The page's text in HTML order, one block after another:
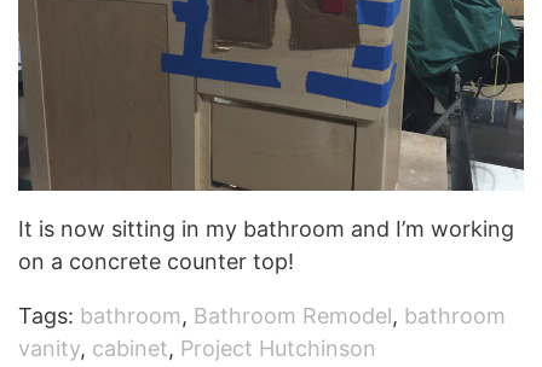
It is now sitting in my bathroom and I’m working
on a concrete counter top!
Tags: bathroom, Bathroom Remodel, bathroom
vanity, cabinet, Project Hutchinson